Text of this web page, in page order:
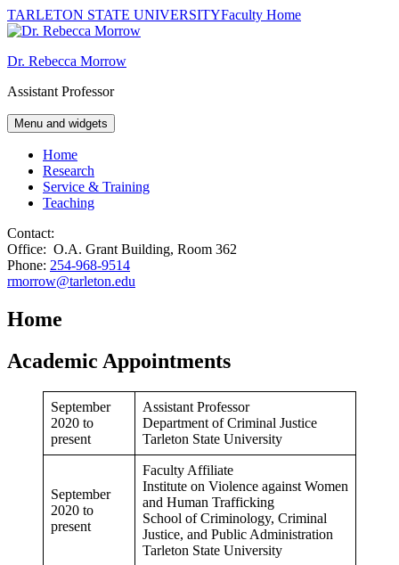
TARLETON STATE UNIVERSITYFaculty Home
Skip
content
Dr. Rebecca Morrow
Assistant Professor
Menu and widgets
Home
Research
Service & Training
Teaching
Contact:
Office: O.A. Grant Building, Room 362
Phone: 254-968-9514
rmorrow@tarleton.edu
Home
Academic Appointments
September
2020 to
present
Assistant Professor
Department of Criminal Justice
Tarleton State University
September
2020 to
present
Faculty Affiliate
Institute on Violence against Women
and Human Trafficking
School of Criminology, Criminal
Justice, and Public Administration
Tarleton State University